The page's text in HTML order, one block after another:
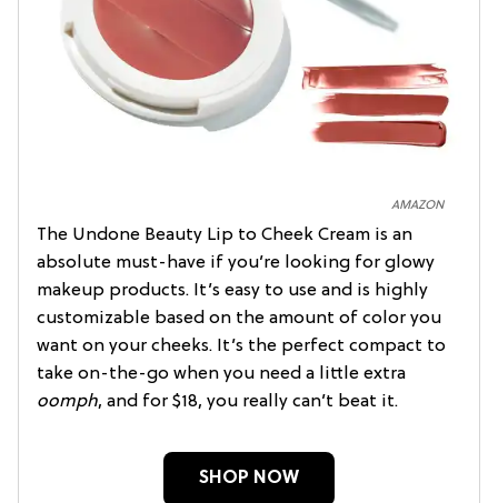
AMAZON
The Undone Beauty Lip to Cheek Cream is an
absolute must-have if you’re looking for glowy
makeup products. It’s easy to use and is highly
customizable based on the amount of color you
want on your cheeks. It’s the perfect compact to
take on-the-go when you need a little extra
oomph, and for $18, you really can’t beat it.
SHOP NOW